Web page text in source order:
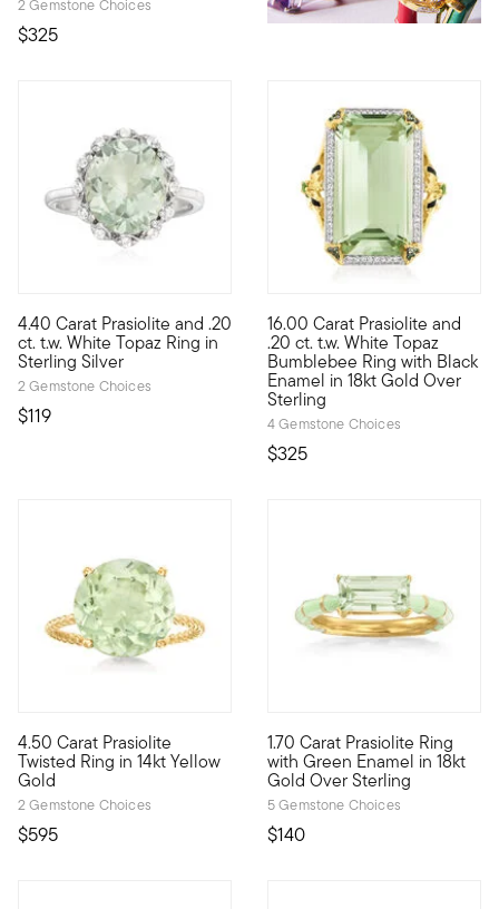
2 Gemstone Choices
$325
4.40 Carat Prasiolite and .20
ct. t.w. White Topaz Ring in
Sterling Silver
2 Gemstone Choices
$119
This ring has a charming look that is reminiscent of spring.
16.00 Carat Prasiolite and
.20 ct. t.w. White Topaz
Bumblebee Ring with Black
Enamel in 18kt Gold Over
Sterling
4 Gemstone Choices
$325
A ring fit for a queen (bee.)
4.50 Carat Prasiolite
Twisted Ring in 14kt Yellow
Gold
2 Gemstone Choices
$595
This ring is like a little slice of heaven! A lush, pale 4.50
1.70 Carat Prasiolite Ring
with Green Enamel in 18kt
Gold Over Sterling
5 Gemstone Choices
$140
Here's a playful piece with